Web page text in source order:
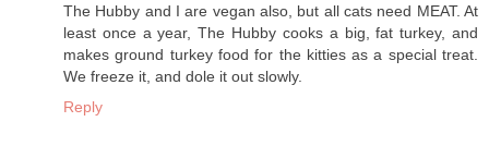
The Hubby and I are vegan also, but all cats need MEAT. At
least once a year, The Hubby cooks a big, fat turkey, and
makes ground turkey food for the kitties as a special treat.
We freeze it, and dole it out slowly.
Reply